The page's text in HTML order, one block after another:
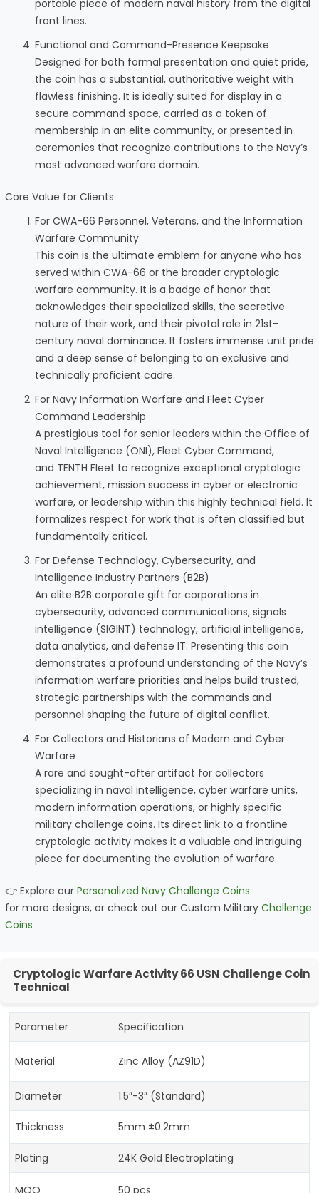
portable piece of modern naval history from the digital
front lines.
Functional and Command-Presence Keepsake
Designed for both formal presentation and quiet pride,
the coin has a substantial, authoritative weight with
flawless finishing. It is ideally suited for display in a
secure command space, carried as a token of
membership in an elite community, or presented in
ceremonies that recognize contributions to the Navy’s
most advanced warfare domain.
Core Value for Clients
For CWA-66 Personnel, Veterans, and the Information
Warfare Community
This coin is the ultimate emblem for anyone who has
served within CWA-66 or the broader cryptologic
warfare community. It is a badge of honor that
acknowledges their specialized skills, the secretive
nature of their work, and their pivotal role in 21st-
century naval dominance. It fosters immense unit pride
and a deep sense of belonging to an exclusive and
technically proficient cadre.
For Navy Information Warfare and Fleet Cyber
Command Leadership
A prestigious tool for senior leaders within the Office of
Naval Intelligence (ONI), Fleet Cyber Command,
and TENTH Fleet to recognize exceptional cryptologic
achievement, mission success in cyber or electronic
warfare, or leadership within this highly technical field. It
formalizes respect for work that is often classified but
fundamentally critical.
For Defense Technology, Cybersecurity, and
Intelligence Industry Partners (B2B)
An elite B2B corporate gift for corporations in
cybersecurity, advanced communications, signals
intelligence (SIGINT) technology, artificial intelligence,
data analytics, and defense IT. Presenting this coin
demonstrates a profound understanding of the Navy’s
information warfare priorities and helps build trusted,
strategic partnerships with the commands and
personnel shaping the future of digital conflict.
For Collectors and Historians of Modern and Cyber
Warfare
A rare and sought-after artifact for collectors
specializing in naval intelligence, cyber warfare units,
modern information operations, or highly specific
military challenge coins. Its direct link to a frontline
cryptologic activity makes it a valuable and intriguing
piece for documenting the evolution of warfare.
👉 Explore our Personalized Navy Challenge Coins
for more designs, or check out our Custom Military Challenge
Coins
Cryptologic Warfare Activity 66 USN Challenge Coin
Technical
Parameter Specification
Material Zinc Alloy (AZ91D)
Diameter 1.5″-3″ (Standard)
Thickness 5mm ±0.2mm
Plating 24K Gold Electroplating
MOQ 50 pcs